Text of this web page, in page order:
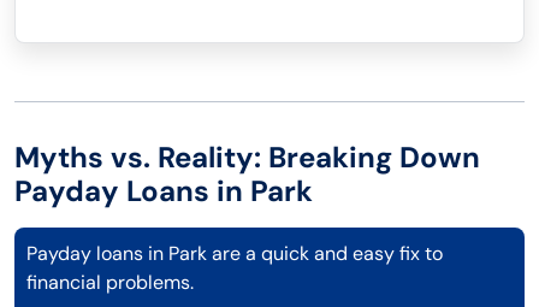
Myths vs. Reality: Breaking Down
Payday Loans in Park
Payday loans in Park are a quick and easy fix to
financial problems.